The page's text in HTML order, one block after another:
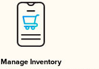
Manage Inventory